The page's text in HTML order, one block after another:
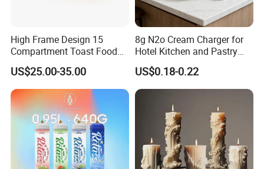
High Frame Design 15
Compartment Toast Food
Grade Baking Tray Pan for
Luxury Restaurant
US$25.00-35.00
8g N2o Cream Charger for
Hotel Kitchen and Pastry
Production EU Stock
US$0.18-0.22